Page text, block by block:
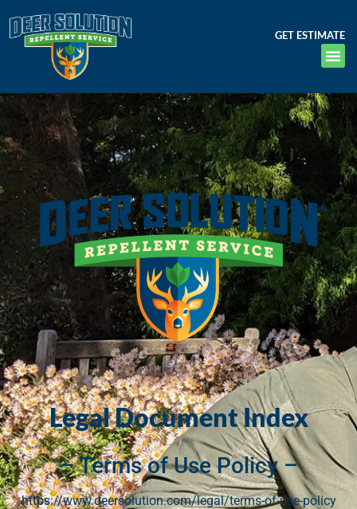
GET ESTIMATE
Legal Document Index
– Terms of Use Policy –
https://www.deersolution.com/legal/terms-of-use-policy